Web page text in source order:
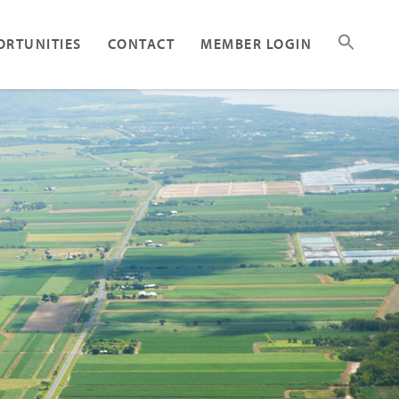
CONTACT MEMBER LOGIN